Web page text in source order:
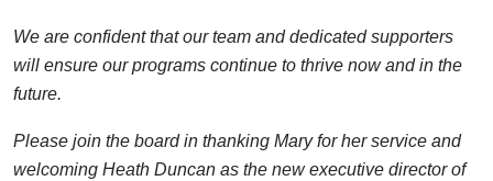
We are confident that our team and dedicated supporters
will ensure our programs continue to thrive now and in the
future.
Please join the board in thanking Mary for her service and
welcoming Heath Duncan as the new executive director of